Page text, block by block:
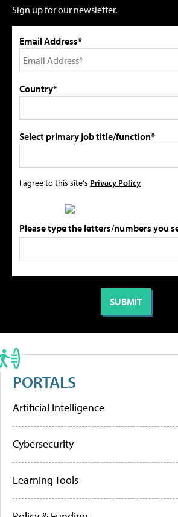
Sign up for our newsletter.
Email Address*
Country*
Select primary job title/function*
I agree to this site's Privacy Policy
Please type the letters/numbers you
PORTALS
Artificial Intelligence
Cybersecurity
Learning Tools